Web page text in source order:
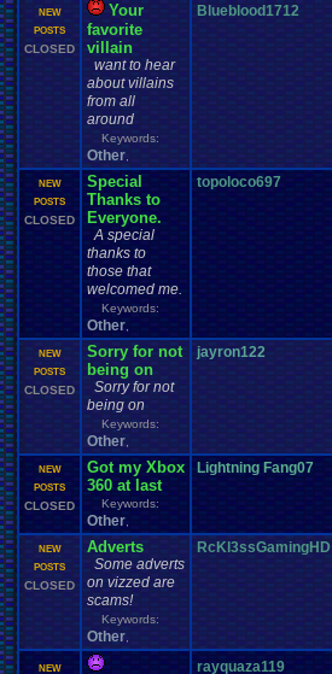
NEW
POSTS
CLOSED
Your
favorite
villain
want to hear
about villains
from all
around
Keywords:
Other
Blueblood1712
NEW
POSTS
CLOSED
Special
Thanks to
Everyone.
A special
thanks to
those that
welcomed me.
Keywords:
Other
topoloco697
NEW
POSTS
CLOSED
Sorry for not
being on
Sorry for not
being on
Keywords:
Other
jayron122
NEW
POSTS
CLOSED
Got my Xbox
360 at last
Keywords:
Other
Lightning Fang07
NEW
POSTS
CLOSED
Adverts
Some adverts
on vizzed are
scams!
Keywords:
Other
RcKl3ssGamingHD
NEW
rayquaza119